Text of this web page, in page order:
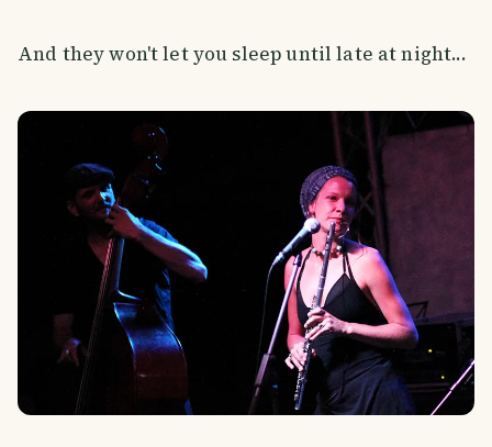
And they won't let you sleep until late at night...